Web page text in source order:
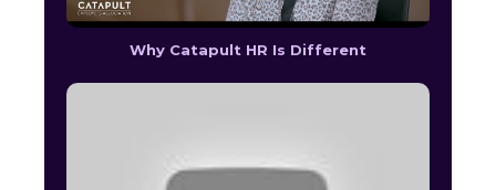
Why Catapult HR Is Different